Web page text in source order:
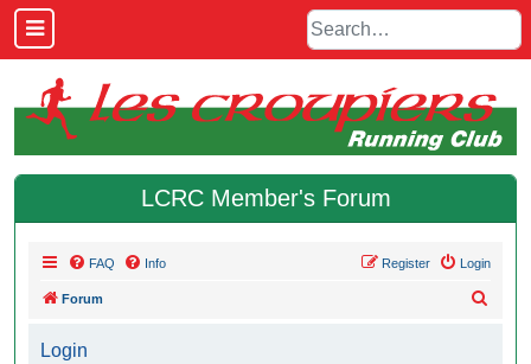
LCRC Member's Forum
FAQ Info Login
Register
Forum
Login